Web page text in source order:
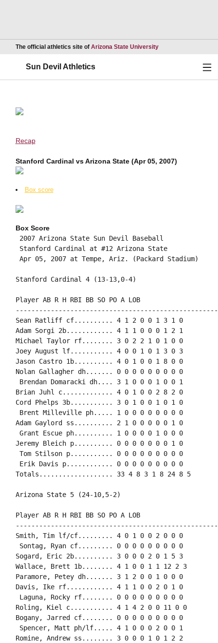
The official athletics site of Arizona State UniversityOpens in a new
Sun Devil Athletics
Recap
Stanford Cardinal vs Arizona State (Apr 05, 2007)
Box score
Box Score
2007 Arizona State Sun Devil Baseball
Stanford Cardinal at #12 Arizona State
Apr 05, 2007 at Tempe, Ariz. (Packard Stadium)
Stanford Cardinal 4 (13-13,0-4)
Player AB R H RBI BB SO PO A LOB
Sean Ratliff cf.......... 4 1 2 0 0 1 3 1 0
Adam Sorgi 2b............ 4 1 1 0 0 0 1 2 1
Michael Taylor rf........ 3 0 2 2 1 0 1 0 0
Joey August lf........... 4 0 0 1 0 1 3 0 3
Jason Castro 1b.......... 4 0 1 0 0 1 8 0 0
Nolan Gallagher dh....... 0 0 0 0 0 0 0 0 0
Brendan Domaracki dh.... 3 1 0 0 0 1 0 0 1
Brian Juhl c............. 4 0 1 0 0 2 8 2 0
Cord Phelps 3b........... 3 0 1 0 0 1 0 1 0
Brent Milleville ph..... 1 0 0 0 0 0 0 0 0
Adam Gaylord ss.......... 2 1 0 0 0 0 0 1 0
Grant Escue ph.......... 1 0 0 0 0 1 0 0 0
Jeremy Bleich p.......... 0 0 0 0 0 0 0 1 0
Tom Stilson p........... 0 0 0 0 0 0 0 0 0
Erik Davis p............ 0 0 0 0 0 0 0 0 0
Totals................... 33 4 8 3 1 8 24 8 5
Arizona State 5 (24-10,5-2)
Player AB R H RBI BB SO PO A LOB
Smith, Tim lf/cf......... 4 0 1 0 0 2 0 0 0
Sontag, Ryan cf......... 0 0 0 0 0 0 0 0 0
Sogard, Eric 2b.......... 3 0 0 0 2 0 1 5 3
Wallace, Brett 1b........ 4 1 0 0 1 1 12 2 3
Paramore, Petey dh....... 3 1 2 0 0 1 0 0 0
Davis, Ike rf............ 4 1 1 0 0 2 0 1 0
Laguna, Rocky rf........ 0 0 0 0 0 0 0 0 0
Roling, Kiel c........... 4 1 4 2 0 0 11 0 0
Bogany, Jarred cf........ 0 0 0 0 0 0 0 0 0
Spencer, Matt ph/lf..... 4 1 0 0 0 2 0 0 1
Romine, Andrew ss........ 3 0 0 0 1 0 1 2 2